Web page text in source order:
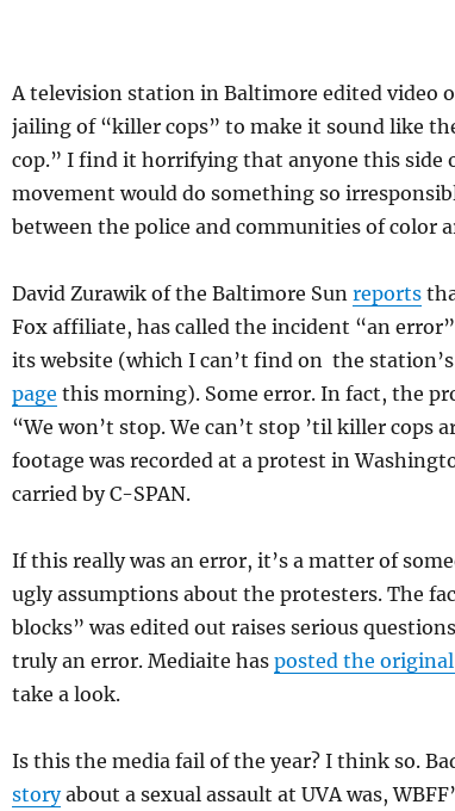
A television station in Baltimore edited video
jailing of “killer cops” to make it sound like
cop.” I find it horrifying that anyone this side
movement would do something so
between the police and communities of color
David Zurawik of the Baltimore Sun reports
Fox affiliate, has called the incident “an
its website (which I can’t find on the station’s
page this morning). Some error. In fact, the
“We won’t stop. We can’t stop ’til killer cops
footage was recorded at a protest in
carried by C-SPAN.
If this really was an error, it’s a matter of
ugly assumptions about the protesters. The
blocks” was edited out raises serious
truly an error. Mediaite has posted the original
take a look.
Is this the media fail of the year? I think so.
storyabout a sexual assault at UVA was,